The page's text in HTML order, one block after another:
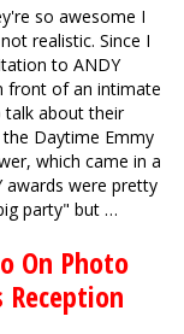
so awesome I
realistic. Since I
to ANDY
front of an intimate
talk about their
Daytime Emmy
which came in a
awards were pretty
party" but …
On Photo